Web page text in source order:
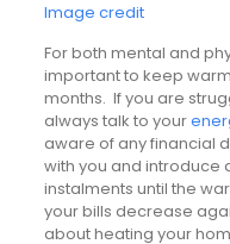
Image credit
For both mental and
important to keep
months. If you are
always talk to your
aware of any financial
with you and introduce
instalments until the
your bills decrease
about heating your